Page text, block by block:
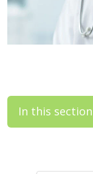
In this section